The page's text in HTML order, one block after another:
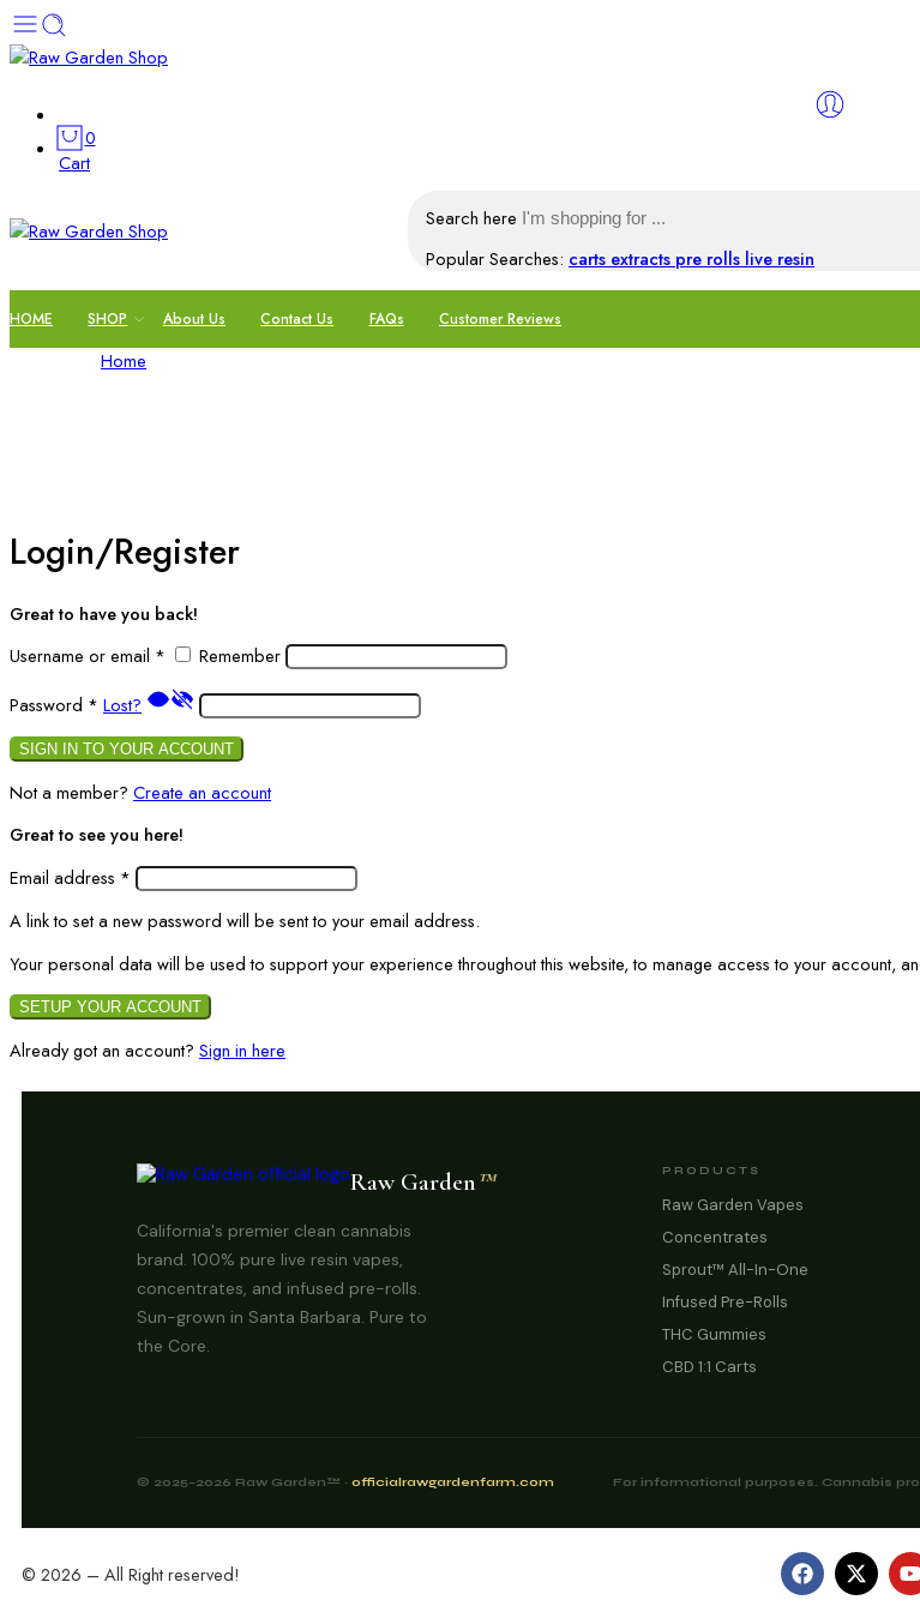
0
Cart
Search here
Popular Searches: carts extracts pre rolls live resin
HOME SHOP About Us Contact Us FAQs Customer Reviews
Home
Login/Register
Great to have you back!
Username or email *
Remember
Password * Lost?
SIGN IN TO YOUR ACCOUNT
Not a member? Create an account
Great to see you here!
Email address *
A link to set a new password will be sent to your email address.
Your personal data will be used to support your experience throughout this website, to manage access to your account,
SETUP YOUR ACCOUNT
Already got an account? Sign in here
Raw Garden™
California's premier clean cannabis
brand. 100% pure live resin vapes,
concentrates, and infused pre-rolls.
Sun-grown in Santa Barbara. Pure to
the Core.
PRODUCTS
Raw Garden Vapes
Concentrates
Sprout™ All-In-One
Infused Pre-Rolls
THC Gummies
CBD 1:1 Carts
© 2025–2026 Raw Garden™ · officialrawgardenfarm.com For informational purposes. Cannabis
© 2026 – All Right reserved!